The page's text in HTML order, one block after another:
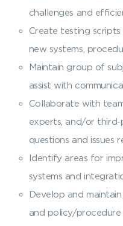
challenges and
Create testing
new systems,
Maintain group of
assist with
Collaborate with
experts, and/or
questions and issues
Identify areas for
systems and
Develop and
and policy/